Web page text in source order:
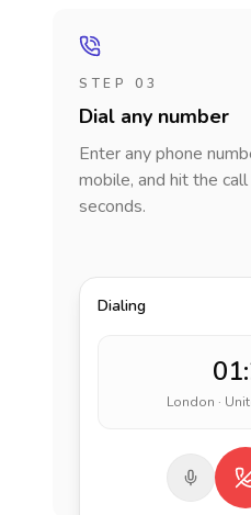
STEP 03
Dial any number
Enter any phone
mobile, and hit the
seconds.
Dialing
London ·